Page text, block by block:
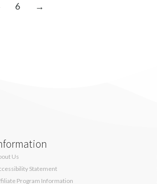
6 →
Us
Statement
Program Information